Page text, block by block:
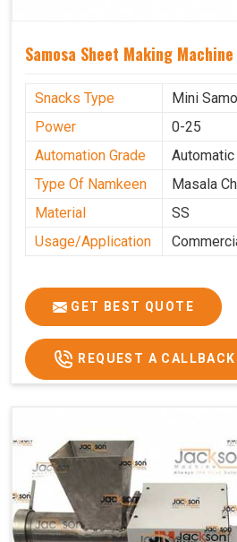
Samosa Sheet Making
Snacks Type
Mini
Power
0-25
Automation Grade
Automatic
Type Of Namkeen
Masala
Material
SS
Usage/Application
GET BEST QUOTE
REQUEST A CALLBACK